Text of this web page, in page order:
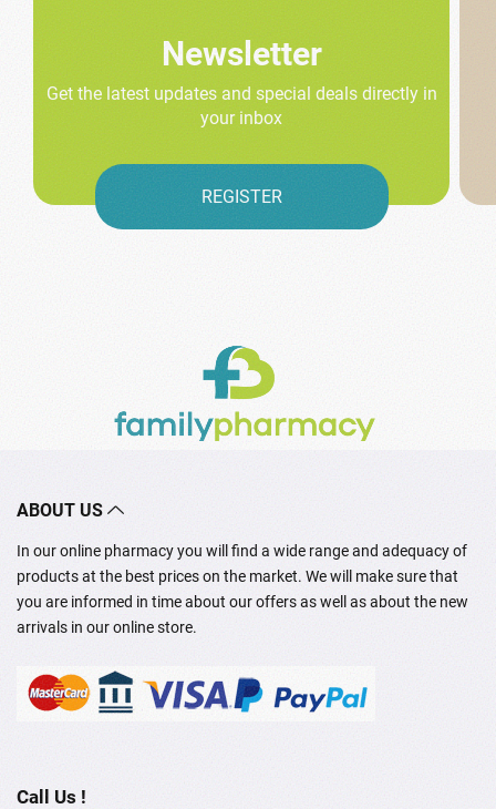
Newsletter
Get the latest updates and special deals directly in
your inbox
REGISTER
ABOUT US
In our online pharmacy you will find a wide range and adequacy of
products at the best prices on the market. We will make sure that
you are informed in time about our offers as well as about the new
arrivals in our online store.
Call Us !